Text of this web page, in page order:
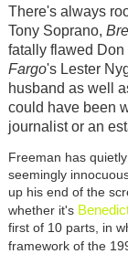
There's always
Tony Soprano,
fatally flawed Don
Fargo's Lester
husband as well
could have been
journalist or an
Freeman has
seemingly
up his end of the
whether it's
first of 10 parts, in
framework of the